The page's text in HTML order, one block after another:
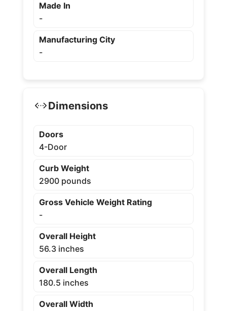
Made In
-
Manufacturing City
-
Dimensions
Doors
4-Door
Curb Weight
2900 pounds
Gross Vehicle Weight Rating
-
Overall Height
56.3 inches
Overall Length
180.5 inches
Overall Width